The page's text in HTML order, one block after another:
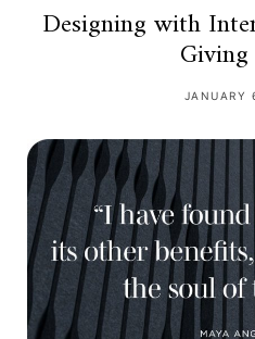
Designing with
JANUARY